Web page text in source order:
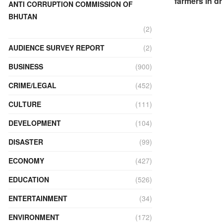
ANTI CORRUPTION COMMISSION OF
BHUTAN
(2)
AUDIENCE SURVEY REPORT
(2)
BUSINESS
(900)
CRIME/LEGAL
(452)
CULTURE
(111)
DEVELOPMENT
(104)
DISASTER
(99)
ECONOMY
(427)
EDUCATION
(526)
ENTERTAINMENT
(34)
ENVIRONMENT
(172)